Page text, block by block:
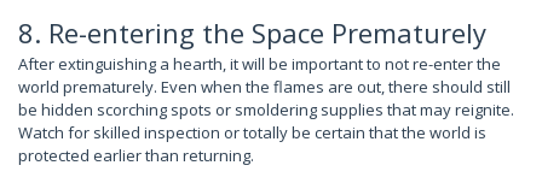
8. Re-entering the Space Prematurely
After extinguishing a hearth, it will be important to not re-enter the
world prematurely. Even when the flames are out, there should still
be hidden scorching spots or smoldering supplies that may reignite.
Watch for skilled inspection or totally be certain that the world is
protected earlier than returning.